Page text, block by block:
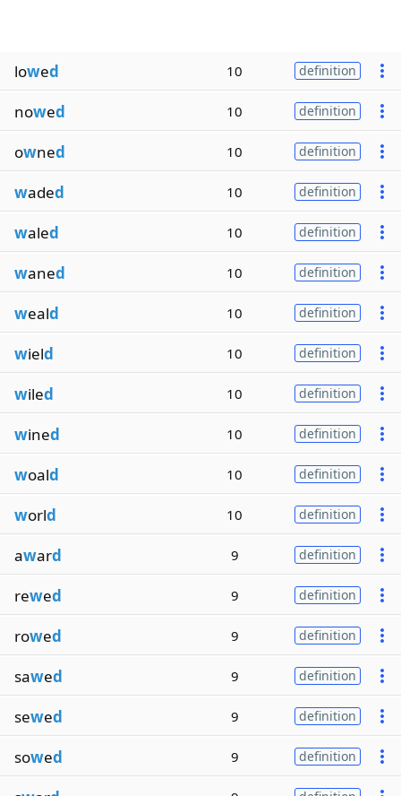
lowed 10 definition
nowed 10 definition
owned 10 definition
waded 10 definition
waled 10 definition
waned 10 definition
weald 10 definition
wield 10 definition
wiled 10 definition
wined 10 definition
woald 10 definition
world 10 definition
award 9 definition
rewed 9 definition
rowed 9 definition
sawed 9 definition
sewed 9 definition
sowed 9 definition